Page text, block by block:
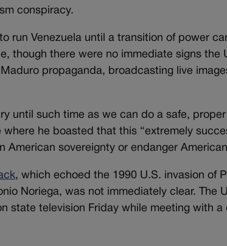
conspiracy.
run Venezuela until a transition of power
though there were no immediate signs the
propaganda, broadcasting live
until such time as we can do a safe,
he boasted that this “extremely
American sovereignty or endanger
, which echoed the 1990 U.S. invasion of
Noriega, was not immediately clear. The
state television Friday while meeting with